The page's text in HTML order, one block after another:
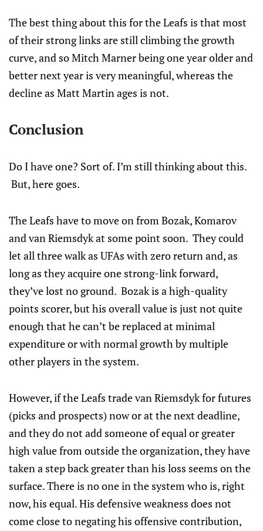
The best thing about this for the Leafs is that most
of their strong links are still climbing the growth
curve, and so Mitch Marner being one year older and
better next year is very meaningful, whereas the
decline as Matt Martin ages is not.
Conclusion
Do I have one? Sort of. I’m still thinking about this.
But, here goes.
The Leafs have to move on from Bozak, Komarov
and van Riemsdyk at some point soon. They could
let all three walk as UFAs with zero return and, as
long as they acquire one strong-link forward,
they’ve lost no ground. Bozak is a high-quality
points scorer, but his overall value is just not quite
enough that he can’t be replaced at minimal
expenditure or with normal growth by multiple
other players in the system.
However, if the Leafs trade van Riemsdyk for futures
(picks and prospects) now or at the next deadline,
and they do not add someone of equal or greater
high value from outside the organization, they have
taken a step back greater than his loss seems on the
surface. There is no one in the system who is, right
now, his equal. His defensive weakness does not
come close to negating his offensive contribution,